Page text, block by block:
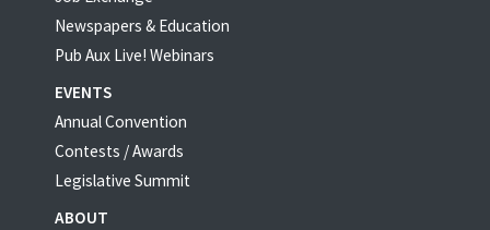
Newspapers & Education
Pub Aux Live! Webinars
EVENTS
Annual Convention
Contests / Awards
Legislative Summit
ABOUT